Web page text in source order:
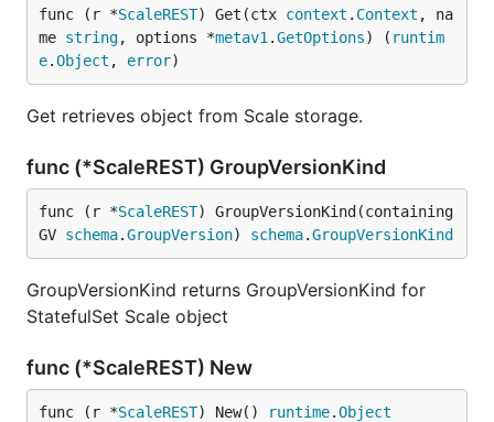
func (r *ScaleREST) Get(ctx context . Context , na
me string, options *metav1 .GetOptions) ( runtim
e.Object , error)
Get retrieves object from Scale storage.
func (*ScaleREST) GroupVersionKind
func (r *ScaleREST) GroupVersionKind(containing
GV schema.GroupVersion) schema.GroupVersionKind
GroupVersionKind returns GroupVersionKind for
StatefulSet Scale object
func (*ScaleREST) New
func (r *ScaleREST) New() runtime.Object